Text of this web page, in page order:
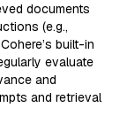
documents
(e.g.,
built-in
evaluate
and
and retrieval